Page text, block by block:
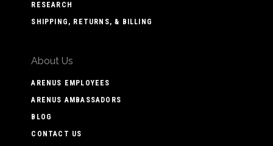
RESEARCH
SHIPPING, RETURNS, & BILLING
About Us
ARENUS EMPLOYEES
ARENUS AMBASSADORS
BLOG
CONTACT US